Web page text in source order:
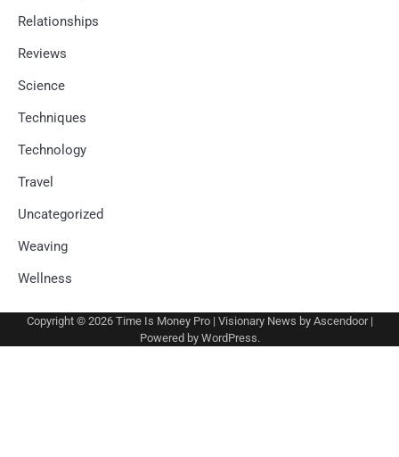
Relationships
Reviews
Science
Techniques
Technology
Travel
Uncategorized
Weaving
Wellness
Copyright © 2026 Time Is Money Pro| Visionary News by Ascendoor|
Powered by WordPress.